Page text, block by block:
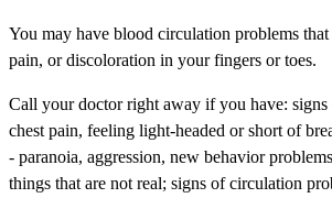
You may have blood circulation problems that
pain, or discoloration in your fingers or toes.
Call your doctor right away if you have: signs
chest pain, feeling light-headed or short of
- paranoia, aggression, new behavior
things that are not real; signs of circulation